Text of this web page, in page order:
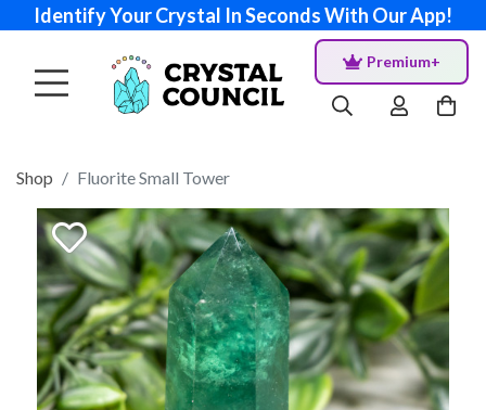
Identify Your Crystal In Seconds With Our App!
Premium+
Shop Fluorite Small Tower